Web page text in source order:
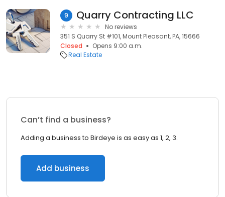
9 Quarry Contracting LLC
No reviews
351 S Quarry St #101, Mount Pleasant, PA, 15666
Closed
Opens 9:00 a.m.
Real Estate
Can’t find a business?
Adding a business to Birdeye is as easy as 1, 2, 3.
Add business